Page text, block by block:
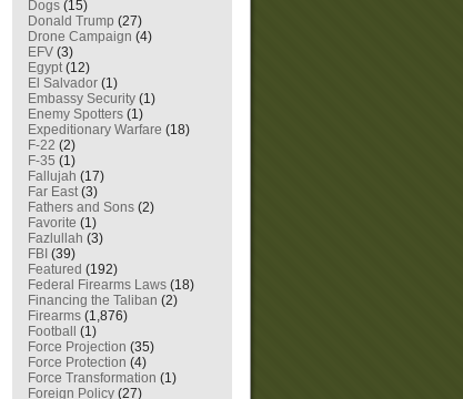
Dogs (15)
Donald Trump (27)
Drone Campaign (4)
EFV (3)
Egypt(12)
El Salvador (1)
Embassy Security (1)
Enemy Spotters (1)
Expeditionary Warfare (18)
F-22 (2)
F-35 (1)
Fallujah (17)
Far East(3)
Fathers and Sons (2)
Favorite (1)
Fazlullah (3)
FBI (39)
Featured (192)
Federal Firearms Laws (18)
Financing the Taliban (2)
Firearms (1,876)
Football
(1)
Force Projection (35)
Force Protection (4)
Force Transformation (1)
Foreign Policy (27)